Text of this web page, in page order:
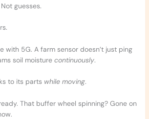
guesses.
with 5G. A farm sensor doesn’t just ping
soil moisture continuously.
to its parts while moving.
That buffer wheel spinning? Gone on